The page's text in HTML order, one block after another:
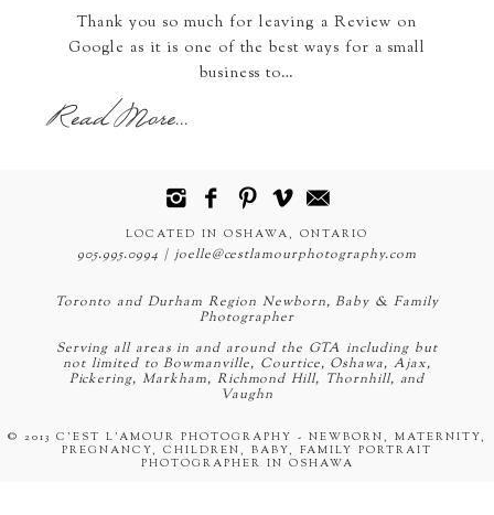
Thank you so much for leaving a Review on
Google as it is one of the best ways for a small
business to…
Read More...
LOCATED IN OSHAWA, ONTARIO
905.995.0994 | joelle@cestlamourphotography.com
Toronto and Durham Region Newborn, Baby & Family
Photographer
Serving all areas in and around the GTA including but
not limited to Bowmanville, Courtice, Oshawa, Ajax,
Pickering, Markham, Richmond Hill, Thornhill, and
Vaughn
© 2013 C'EST L'AMOUR PHOTOGRAPHY - NEWBORN, MATERNITY,
PREGNANCY, CHILDREN, BABY, FAMILY PORTRAIT
PHOTOGRAPHER IN OSHAWA